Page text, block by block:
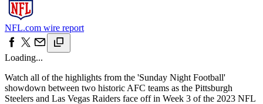
NFL.com wire report
Loading...
Watch all of the highlights from the 'Sunday Night Football'
showdown between two historic AFC teams as the Pittsburgh
Steelers and Las Vegas Raiders face off in Week 3 of the 2023 NFL